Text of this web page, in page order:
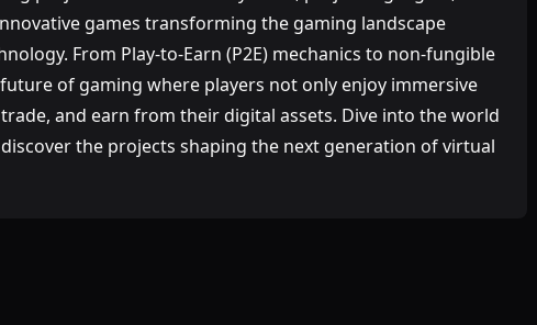
games transforming the gaming landscape
From Play-to-Earn (P2E) mechanics to non-fungible
of gaming where players not only enjoy immersive
and earn from their digital assets. Dive into the world
the projects shaping the next generation of virtual